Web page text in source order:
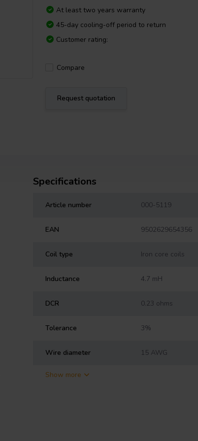
At least two years warranty
45-day cooling-off period to return
Customer rating:
Compare
Request quotation
Specifications
Article number 000-5119
EAN 9502629654356
Coil type Iron core coils
Inductance 4.7 mH
DCR 0.23 ohms
Tolerance 3%
Wire diameter 15 AWG
Show more